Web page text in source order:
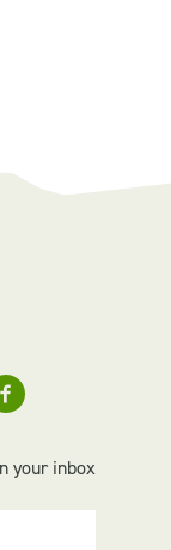
your inbox